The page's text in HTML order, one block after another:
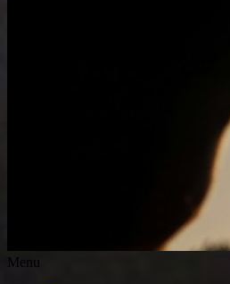
Menu